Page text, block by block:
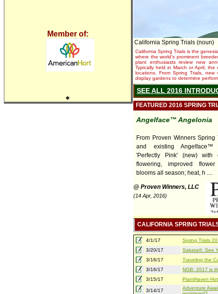
Member of:
♣
California Spring Trials (noun)
California Spring Trials is the
where the world's prominent
plant enthusiasts review new
Typically held in March or April,
locations. From Spring Trials,
display gardens to determine
SEE ALL 2016
FEATURED 2016 SPRING
Angelface™ Angelonia
From Proven Winners Spring
and existing Angelface™
'Perfectly Pink' (new) with
flowering, improved flower
blooms all season; heat, h ....
@ Proven Winners, LLC
(14 Apr, 2016)
CALIFORNIA SPRING
4/1/17
Spring Trials
3/20/17
Sakata®: See
3/16/17
Traveling the
3/16/17
NGB: 2017 is
3/15/17
PlantHaven
3/14/17
Adventure